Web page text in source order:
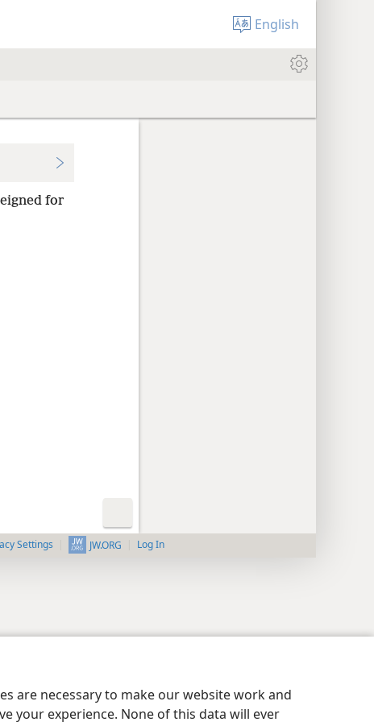
are necessary to make our website work and
your experience. None of this data will ever
English
for
Settings JW.ORG Log In